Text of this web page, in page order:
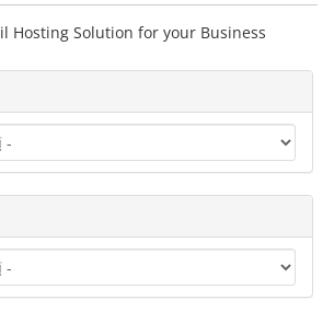
Hosting Solution for your Business